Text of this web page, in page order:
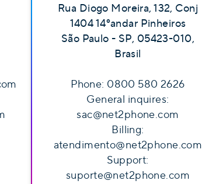
Rua Diogo Moreira, 132, Conj
1404 14ºandar Pinheiros
São Paulo - SP, 05423-010,
Brasil
Phone: 0800 580 2626
General inquires:
sac@net2phone.com
Billing:
atendimento@net2phone.com
Support:
suporte@net2phone.com